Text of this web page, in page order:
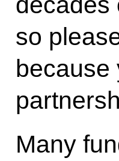
so
because
Many